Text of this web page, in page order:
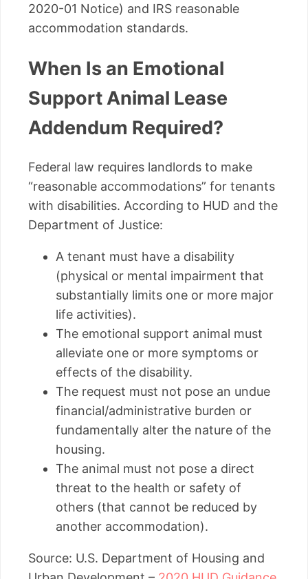
2020-01 Notice) and IRS reasonable
accommodation standards.
When Is an Emotional
Support Animal Lease
Addendum Required?
Federal law requires landlords to make
“reasonable accommodations” for tenants
with disabilities. According to HUD and the
Department of Justice:
A tenant must have a disability
(physical or mental impairment that
substantially limits one or more major
life activities).
The emotional support animal must
alleviate one or more symptoms or
effects of the disability.
The request must not pose an undue
financial/administrative burden or
fundamentally alter the nature of the
housing.
The animal must not pose a direct
threat to the health or safety of
others (that cannot be reduced by
another accommodation).
Source: U.S. Department of Housing and